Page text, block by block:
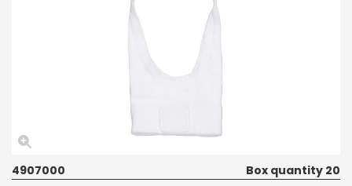
4907000
Box quantity 20